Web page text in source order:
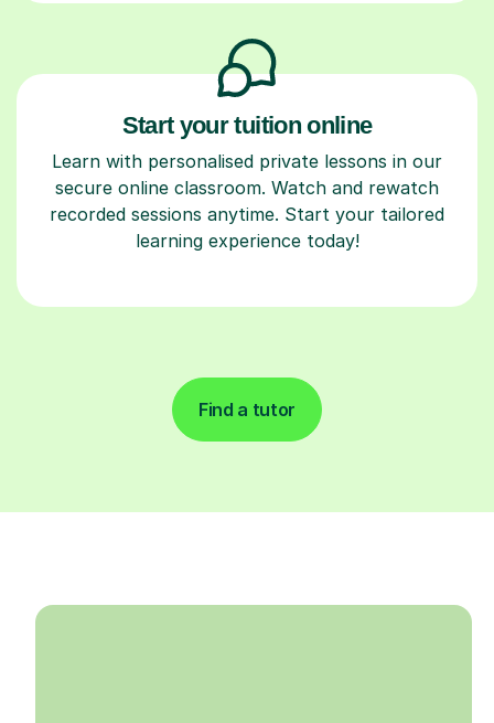
Start your tuition online
Learn with personalised private lessons in our
secure online classroom. Watch and rewatch
recorded sessions anytime. Start your tailored
learning experience today!
Find a tutor